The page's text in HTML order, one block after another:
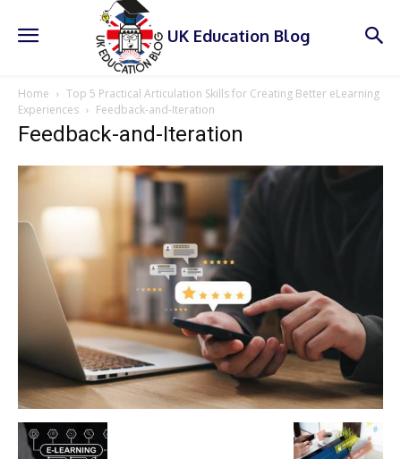
UK Education Blog
Home
Top 5 Practical Articulation Skills for Creating Better eLearning
Experiences
Feedback-and-Iteration
Feedback-and-Iteration